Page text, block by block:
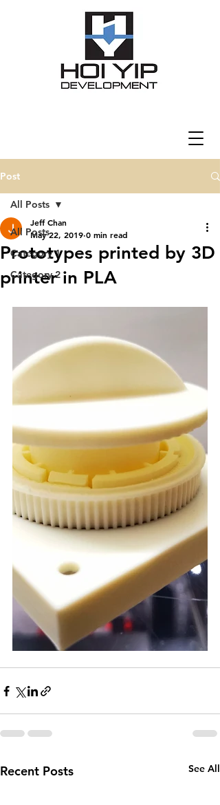
Post
All Posts
Category 1
Category 2
All Posts
Prototypes printed by 3D
printer in PLA
Jeff Chan
May 22, 2019 0 min read
Recent Posts See All